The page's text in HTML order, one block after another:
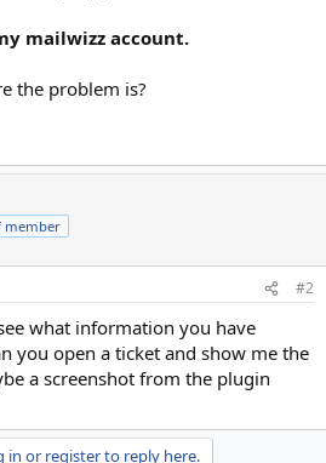
mailwizz account.
the problem is?
member
#2
what information you have
you open a ticket and show me the
a screenshot from the plugin
in or register to reply here.